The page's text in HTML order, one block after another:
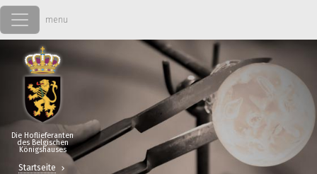
Direkt zum Inhalt
Die Hoflieferanten
des Belgischen
Königshauses
Startseite